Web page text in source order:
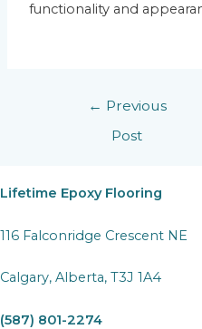
functionality and
← Previous
Post
Lifetime Epoxy Flooring
116 Falconridge Crescent NE
Calgary, Alberta, T3J 1A4
(587) 801-2274